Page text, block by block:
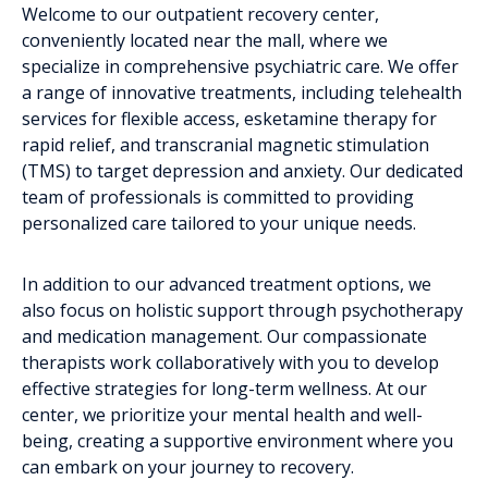
Welcome to our outpatient recovery center,
conveniently located near the mall, where we
specialize in comprehensive psychiatric care. We offer
a range of innovative treatments, including telehealth
services for flexible access, esketamine therapy for
rapid relief, and transcranial magnetic stimulation
(TMS) to target depression and anxiety. Our dedicated
team of professionals is committed to providing
personalized care tailored to your unique needs.
In addition to our advanced treatment options, we
also focus on holistic support through psychotherapy
and medication management. Our compassionate
therapists work collaboratively with you to develop
effective strategies for long-term wellness. At our
center, we prioritize your mental health and well-
being, creating a supportive environment where you
can embark on your journey to recovery.